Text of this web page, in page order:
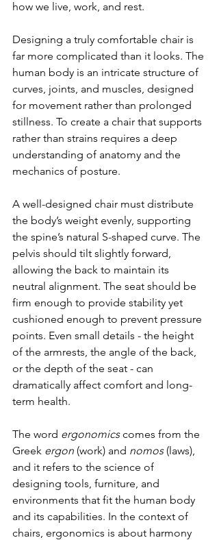
how we live, work, and rest.
Designing a truly comfortable chair is
far more complicated than it looks. The
human body is an intricate structure of
curves, joints, and muscles, designed
for movement rather than prolonged
stillness. To create a chair that supports
rather than strains requires a deep
understanding of anatomy and the
mechanics of posture.
A well-designed chair must distribute
the body’s weight evenly, supporting
the spine’s natural S-shaped curve. The
pelvis should tilt slightly forward,
allowing the back to maintain its
neutral alignment. The seat should be
firm enough to provide stability yet
cushioned enough to prevent pressure
points. Even small details - the height
of the armrests, the angle of the back,
or the depth of the seat - can
dramatically affect comfort and long-
term health.
The word ergonomics comes from the
Greek ergon (work) and nomos (laws),
and it refers to the science of
designing tools, furniture, and
environments that fit the human body
and its capabilities. In the context of
chairs, ergonomics is about harmony